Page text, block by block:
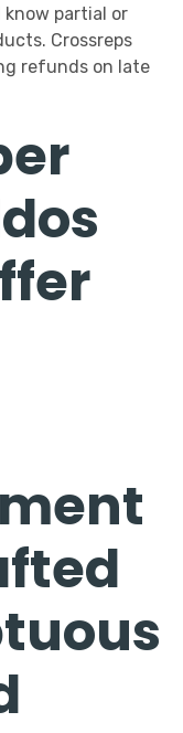
know partial or
Crossreps
refunds on late